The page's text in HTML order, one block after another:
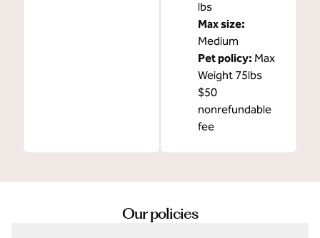
lbs
Max size:
Medium
Pet policy: Max
Weight 75lbs
$50
nonrefundable
fee
Our policies